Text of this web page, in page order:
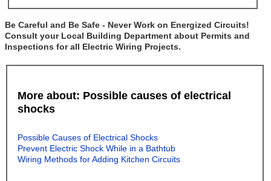
Be Careful and Be Safe - Never Work on Energized Circuits!
Consult your Local Building Department about Permits and
Inspections for all Electric Wiring Projects.
More about: Possible causes of electrical
shocks
Possible Causes of Electrical Shocks
Prevent Electric Shock While in a Bathtub
Wiring Methods for Adding Kitchen Circuits